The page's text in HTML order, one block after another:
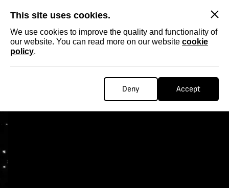
This site uses cookies.
We use cookies to improve the quality and functionality of
our website. You can read more on our website cookie
policy.
Deny Accept